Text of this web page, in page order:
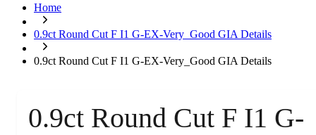
Home
0.9ct Round Cut F I1 G-EX-Very_Good GIA Details
0.9ct Round Cut F I1 G-EX-Very_Good GIA Details
0.9ct Round Cut F I1 G-